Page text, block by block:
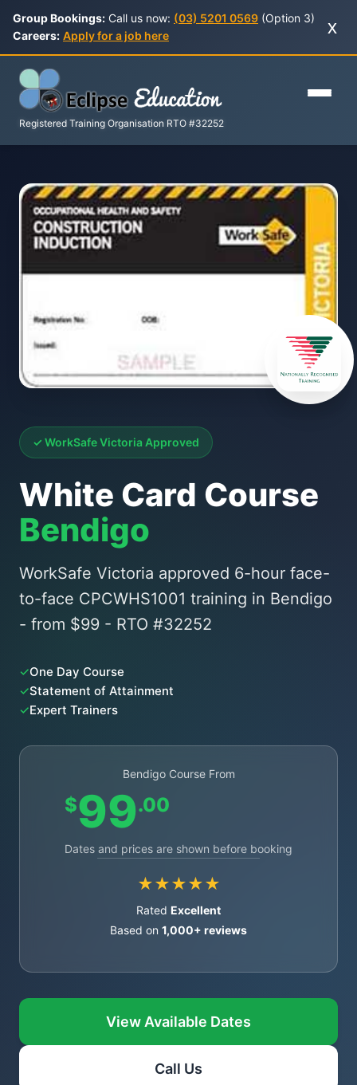
Group Bookings: Call us now: (03) 5201 0569 (Option 3)
Careers: Apply for a job here x
Registered Training Organisation RTO #32252
✓ WorkSafe Victoria Approved
White Card Course
Bendigo
WorkSafe Victoria approved 6-hour face-
to-face CPCWHS1001 training in Bendigo
- from $99 - RTO #32252
✓One Day Course
✓Statement of Attainment
✓Expert Trainers
Bendigo Course From
$99.00
Dates and prices are shown before booking
★★★★★
Rated Excellent
Based on 1,000+ reviews
View Available Dates
Call Us